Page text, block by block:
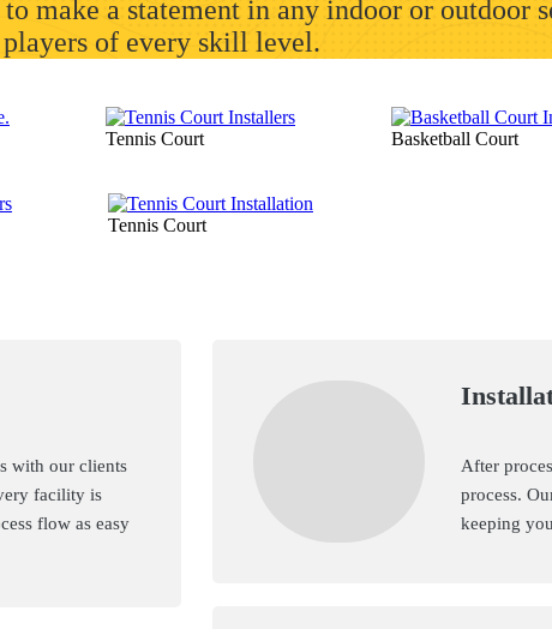
make a statement in any indoor or outdoor
of every skill level.
Tennis Court Basketball Court
Tennis Court
with our clients
facility is
flow as easy
After
process.
keeping